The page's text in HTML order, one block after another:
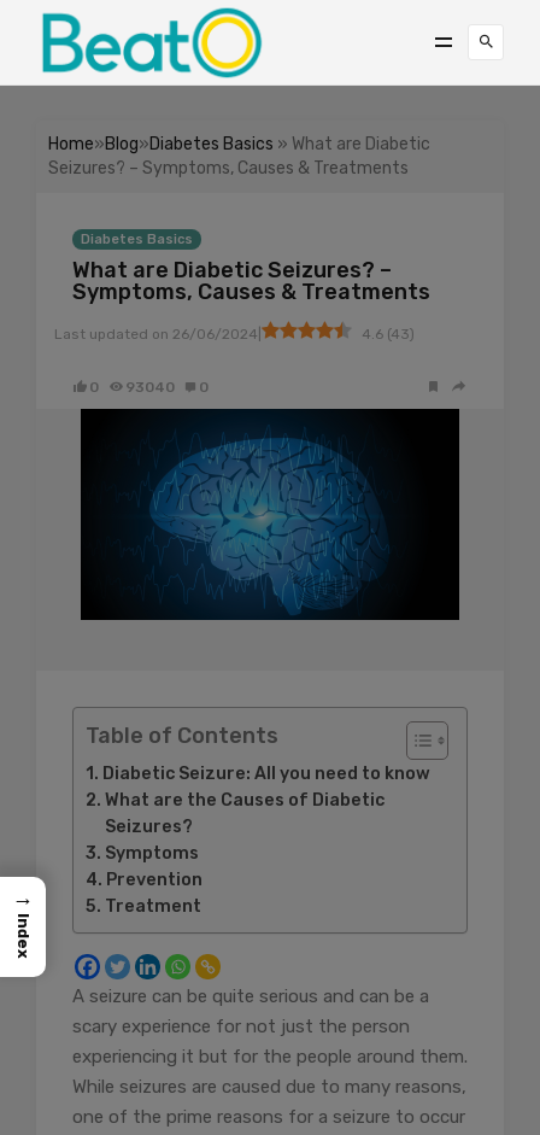
Home»Blog»Diabetes Basics » What are Diabetic
Seizures? – Symptoms, Causes & Treatments
Diabetes Basics
What are Diabetic Seizures? –
Symptoms, Causes & Treatments
Last updated on 26/06/2024 4.6 (43)
0 93040 0
Table of Contents
Diabetic Seizure: All you need to know
What are the Causes of Diabetic
Seizures?
Symptoms
Prevention
Treatment
A seizure can be quite serious and can be a
scary experience for not just the person
experiencing it but for the people around them.
While seizures are caused due to many reasons,
one of the prime reasons for a seizure to occur
→
Index